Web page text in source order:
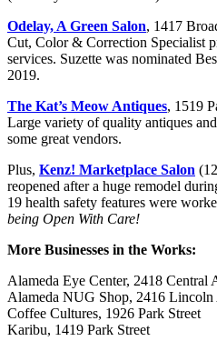
Odelay, A Green Salon, 1417
Cut, Color & Correction Specialist
services. Suzette was nominated
2019.
The Kat’s Meow Antiques, 1519
Large variety of quality antiques
some great vendors.
Plus, Kenz! Marketplace Salon
reopened after a huge remodel
19 health safety features were
being Open With Care!
More Businesses in the Works:
Alameda Eye Center, 2418 Central
Alameda NUG Shop, 2416 Lincoln
Coffee Cultures, 1926 Park Street
Karibu, 1419 Park Street